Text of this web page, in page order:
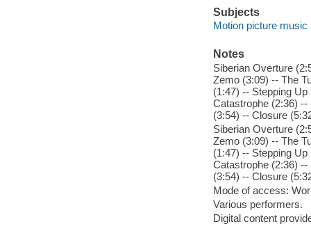
Subjects
Motion picture music
Notes
Siberian Overture
Zemo (3:09) -- The
(1:47) -- Stepping
Catastrophe (2:36)
(3:54) -- Closure
Siberian Overture
Zemo (3:09) -- The
(1:47) -- Stepping
Catastrophe (2:36)
(3:54) -- Closure
Mode of access:
Various performers.
Digital content